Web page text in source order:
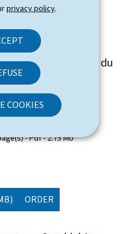
privacy policy.
COOKIES
de l'histoire du
French
Pdf 2.75 Mb
ORDER